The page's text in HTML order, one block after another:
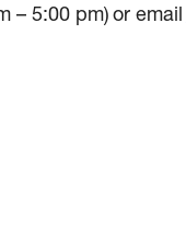
– 5:00 pm) or email